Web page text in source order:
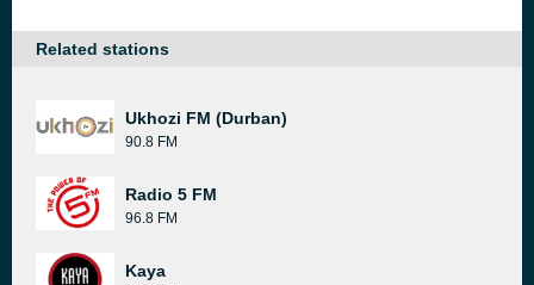
Related stations
Ukhozi FM (Durban)
90.8 FM
Radio 5 FM
96.8 FM
Kaya